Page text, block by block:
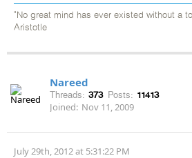
"No great mind has ever existed without a
Aristotle
Nareed
Threads: 373 Posts: 11413
Joined: Nov 11, 2009
July 29th, 2012 at 5:31:22 PM